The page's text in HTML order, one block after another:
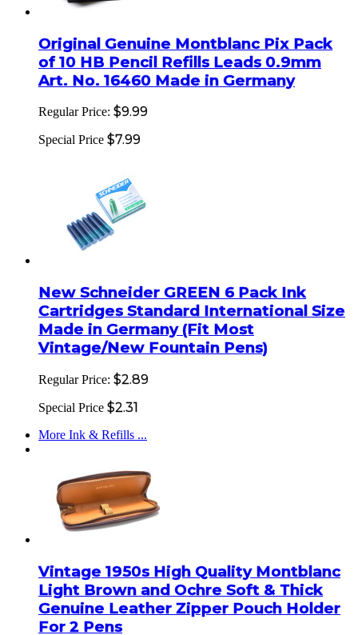
Original Genuine Montblanc Pix Pack
of 10 HB Pencil Refills Leads 0.9mm
Art. No. 16460 Made in Germany
Regular Price: $9.99
Special Price $7.99
New Schneider GREEN 6 Pack Ink
Cartridges Standard International Size
Made in Germany (Fit Most
Vintage/New Fountain Pens)
Regular Price: $2.89
Special Price $2.31
More Ink & Refills ...
Vintage 1950s High Quality Montblanc
Light Brown and Ochre Soft & Thick
Genuine Leather Zipper Pouch Holder
For 2 Pens